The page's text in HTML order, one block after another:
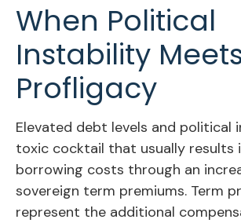
When Political
Instability
Profligacy
Elevated debt levels and political
toxic cocktail that usually results
borrowing costs through an
sovereign term premiums. Term
represent the additional